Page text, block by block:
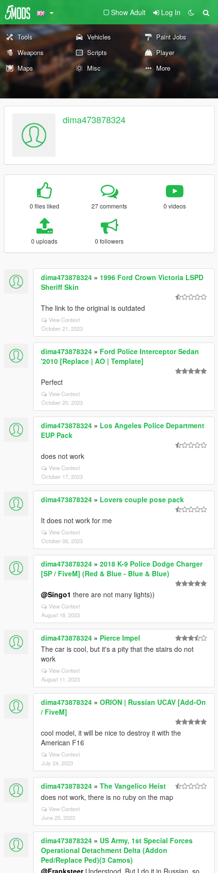
Show Adult Log In
Tools Vehicles
Paint Jobs
Weapons
Scripts
Player
Maps
Misc More
dima473878324
0 files liked 27 comments 0 videos
0 uploads 0 followers
dima473878324 » 1996 Ford Crown Victoria LSPD
Sheriff Skin
The link to the original is outdated
View Context
October 21, 2023
dima473878324 » Ford Police Interceptor Sedan
'2010 [Replace | AO | Template]
Perfect
View Context
October 20, 2023
dima473878324 » Los Angeles Police Department
EUP Pack
does not work
View Context
October 17, 2023
dima473878324 » Lovers couple pose pack
It does not work for me
View Context
October 06, 2023
dima473878324 » 2018 K-9 Police Dodge Charger
[SP / FiveM] (Red & Blue - Blue & Blue)
@Singo1 there are not many lights))
View Context
August 18, 2023
dima473878324 » Pierce Impel
The car is cool, but it's a pity that the stairs do not
work
View Context
August 11, 2023
dima473878324 » ORION | Russian UCAV [Add-On
/ FiveM]
cool model, it will be nice to destroy it with the
American F16
View Context
July 24, 2023
dima473878324 » The Vangelico Heist
does not work, there is no ruby on the map
View Context
June 25, 2023
dima473878324 » US Army, 1st Special Forces
Operational Detachment Delta (Addon
Ped/Replace Ped)(3 Camos)
@FranksteerUnderstood. But I do it in Russian, so